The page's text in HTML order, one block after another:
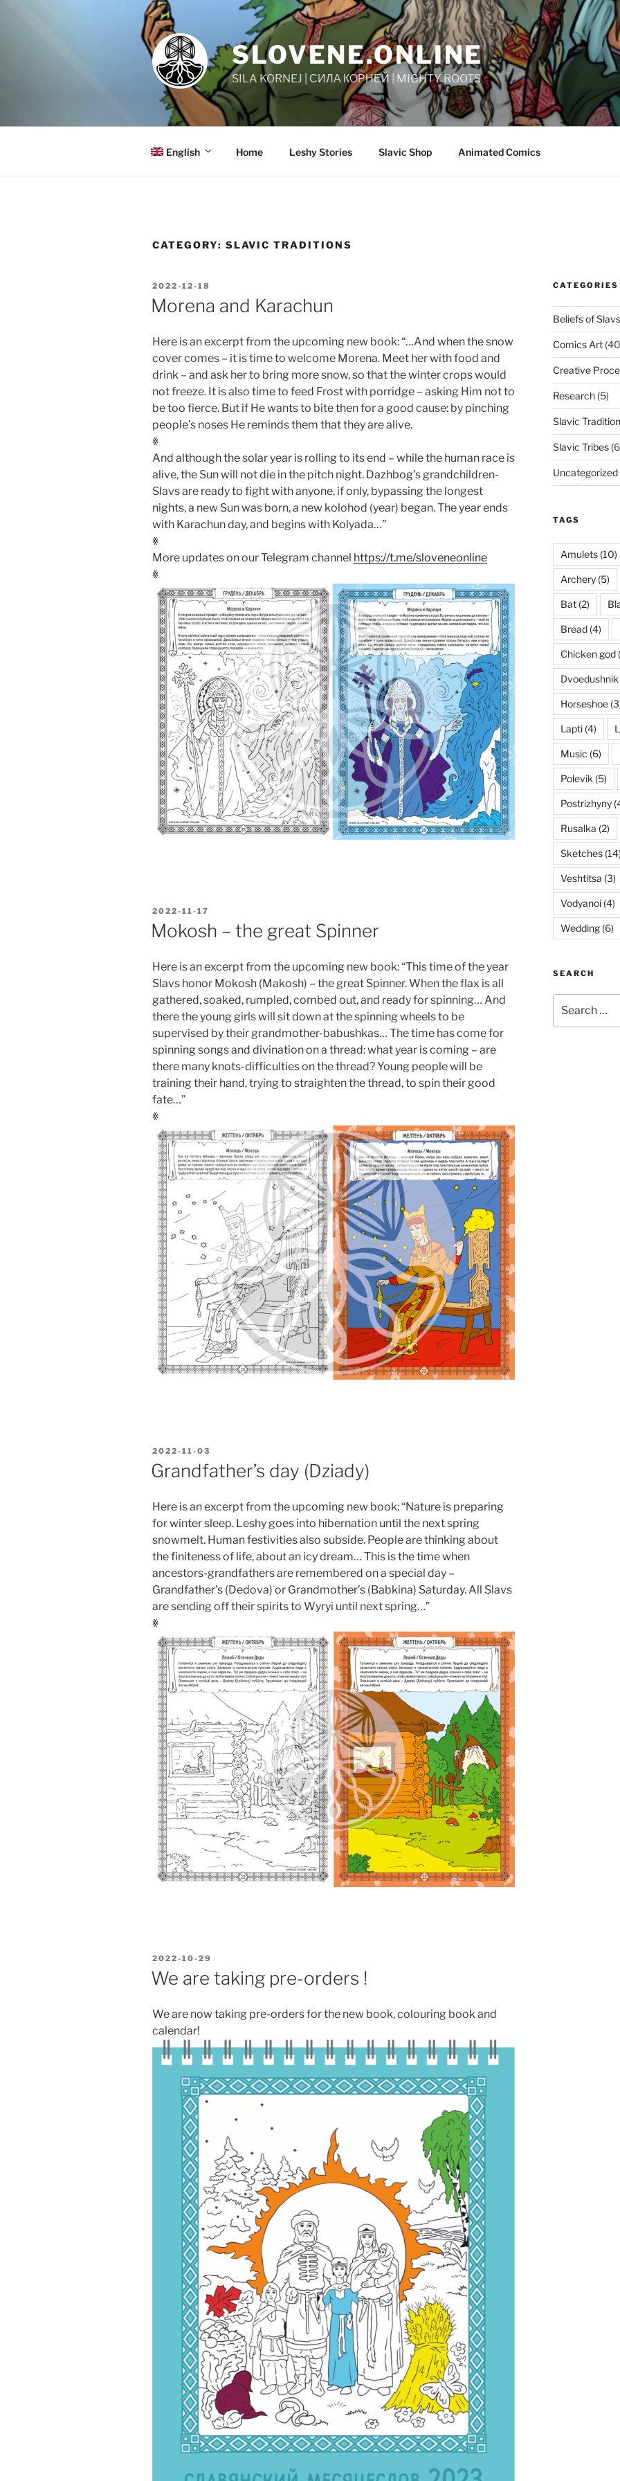
SLOVENE.ONLINE
SILA KORNEJ | СИЛА КОРНЕЙ | MIGHTY ROOTS
English Home Leshy Stories Slavic Shop Animated Comics
CATEGORY: SLAVIC TRADITIONS
POSTED
ON
2022-12-18
Morena and Karachun
Here is an excerpt from the upcoming new book: “…And when the snow
cover comes – it is time to welcome Morena. Meet her with food and
drink – and ask her to bring more snow, so that the winter crops would
not freeze. It is also time to feed Frost with porridge – asking Him not to
be too fierce. But if He wants to bite then for a good cause: by pinching
people’s noses He reminds them that they are alive.
ꏍ
And although the solar year is rolling to its end – while the human race is
alive, the Sun will not die in the pitch night. Dazhbog’s grandchildren-
Slavs are ready to fight with anyone, if only, bypassing the longest
nights, a new Sun was born, a new kolohod (year) began. The year ends
with Karachun day, and begins with Kolyada…”
ꏍ
More updates on our Telegram channel https://t.me/sloveneonline
ꏍ
POSTED
ON
2022-11-17
Mokosh – the great Spinner
Here is an excerpt from the upcoming new book: “This time of the year
Slavs honor Mokosh (Makosh) – the great Spinner. When the flax is all
gathered, soaked, rumpled, combed out, and ready for spinning… And
there the young girls will sit down at the spinning wheels to be
supervised by their grandmother-babushkas… The time has come for
spinning songs and divination on a thread: what year is coming – are
there many knots-difficulties on the thread? Young people will be
training their hand, trying to straighten the thread, to spin their good
fate…”
ꏍ
POSTED
ON
2022-11-03
Grandfather’s day (Dziady)
Here is an excerpt from the upcoming new book: “Nature is preparing
for winter sleep. Leshy goes into hibernation until the next spring
snowmelt. Human festivities also subside. People are thinking about
the finiteness of life, about an icy dream… This is the time when
ancestors-grandfathers are remembered on a special day –
Grandfather’s (Dedova) or Grandmother’s (Babkina) Saturday. All Slavs
are sending off their spirits to Wyryi until next spring…”
ꏍ
POSTED
ON
2022-10-29
We are taking pre-orders !
We are now taking pre-orders for the new book, colouring book and
calendar!
CATEGORIES
Beliefs of Slavs
Comics Art
Creative
Research(5)
Slavic
Slavic Tribes
Uncategorized
TAGS
Amulets(10)
Archery(5)
Bat(2)
Bread(4)
Chicken god
Dvoedushnik
Horseshoe
Lapti(4)
Music (6)
Polevik (5)
Postrizhyny
Rusalka (2)
Sketches(14)
Veshtitsa (3)
Vodyanoi(4)
Wedding(6)
SEARCH
for: